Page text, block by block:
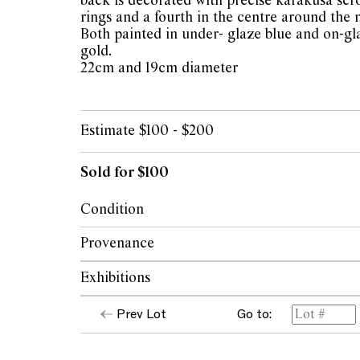
rings and a fourth in the centre around the
Both painted in under- glaze blue and on-
gold.
22cm and 19cm diameter
Estimate $100 - $200
Sold for $100
Condition
Hairlines to the centre of the larger plate,
center reverse of smaller plate. Losses to gilt.
The opinions expressed in the condition
should not be treated as a statement of
encouraged to seek further information or
Provenance
The collection of the late Patricia Begg,
Exhibitions
Both exhibited at The Japanese Aesthetic;
Circle, 2006 p. 32, no. 71 & 72.
Prev Lot Go to: